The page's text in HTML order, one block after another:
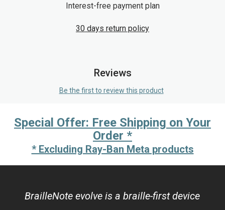
Interest-free payment plan
30 days return policy
Reviews
Be the first to review this product
Special Offer: Free Shipping on Your
Order *
* Excluding Ray-Ban Meta products
BrailleNote evolve is a braille-first device